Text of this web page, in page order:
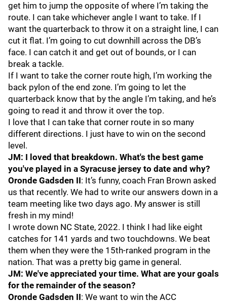
get him to jump the opposite of where I’m taking the
route. I can take whichever angle I want to take. If I
want the quarterback to throw it on a straight line, I can
cut it flat. I’m going to cut downhill across the DB’s
face. I can catch it and get out of bounds, or I can
break a tackle.
If I want to take the corner route high, I’m working the
back pylon of the end zone. I’m going to let the
quarterback know that by the angle I’m taking, and he’s
going to read it and throw it over the top.
I love that I can take that corner route in so many
different directions. I just have to win on the second
level.
JM: I loved that breakdown. What's the best game
you've played in a Syracuse jersey to date and why?
Oronde Gadsden II: It’s funny, coach Fran Brown asked
us that recently. We had to write our answers down in a
team meeting like two days ago. My answer is still
fresh in my mind!
I wrote down NC State, 2022. I think I had like eight
catches for 141 yards and two touchdowns. We beat
them when they were the 15th-ranked program in the
nation. That was a pretty big game in general.
JM: We've appreciated your time. What are your goals
for the remainder of the season?
Oronde Gadsden II: We want to win the ACC